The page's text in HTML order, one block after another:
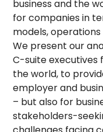
business and the
for companies in
models,
We present our
C-suite executives
the world, to
employer and
– but also for
stakeholders-